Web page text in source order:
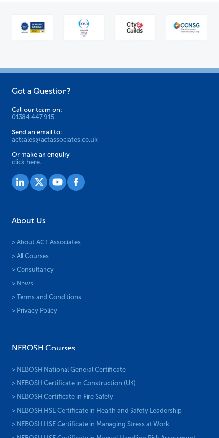
Got a Question?
Call our team on:
01384 447 915
Send an email to:
actsales@actassociates.co.uk
Or make an enquiry
click here.
About Us
> About ACT Associates
> All Courses
> Consultancy
> News
> Terms and Conditions
> Privacy Policy
NEBOSH Courses
> NEBOSH National General Certificate
> NEBOSH Certificate in Construction (UK)
> NEBOSH Certificate in Fire Safety
> NEBOSH HSE Certificate in Health and Safety Leadership
> NEBOSH HSE Certificate in Managing Stress at Work